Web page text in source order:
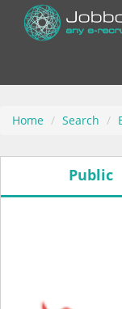
Home Search
Public